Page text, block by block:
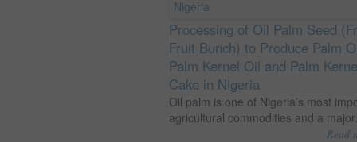
Processing of Oil Palm Seed
Fruit Bunch) to Produce Palm
Palm Kernel Oil and Palm
Cake in Nigeria
Oil palm is one of Nigeria’s most
agricultural commodities and a
Read